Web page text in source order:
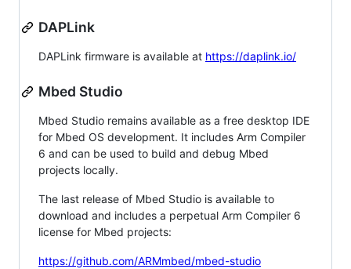
DAPLink
DAPLink firmware is available at https://daplink.io/
Mbed Studio
Mbed Studio remains available as a free desktop IDE
for Mbed OS development. It includes Arm Compiler
6 and can be used to build and debug Mbed
projects locally.
The last release of Mbed Studio is available to
download and includes a perpetual Arm Compiler 6
license for Mbed projects:
https://github.com/ARMmbed/mbed-studio